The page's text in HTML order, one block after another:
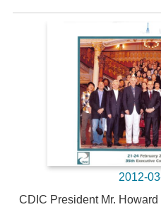
2012-
CDIC President Mr.